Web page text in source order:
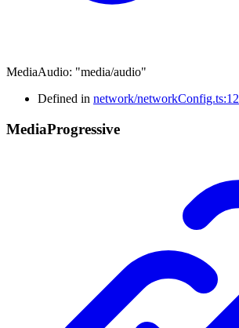
MediaAudio: "media/audio"
Defined in network/networkConfig.ts:12
MediaProgressive